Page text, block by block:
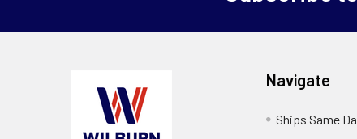
Navigate
Ships Same